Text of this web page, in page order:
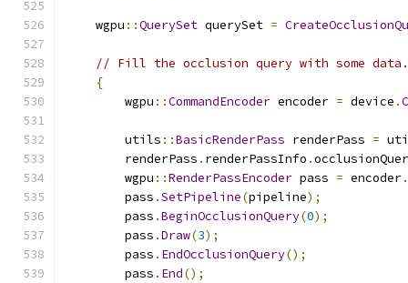
    wgpu
::QuerySet querySet =
// Fill the occlusion query with some data.
{
        wgpu
::CommandEncoder encoder = device .
        utils
::BasicRenderPass renderPass =
        renderPass
. renderPassInfo .
        wgpu
::RenderPassEncoder pass = encoder.
        pass
.SetPipeline(pipeline);
        pass
.BeginOcclusionQuery(0);
        pass
.Draw(3);
        pass
. EndOcclusionQuery();
        pass
. End();